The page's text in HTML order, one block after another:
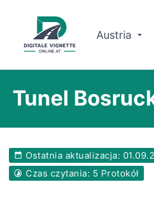
Austria
Planowanie trasy
O nas
Tunel
Ostatnia aktualizacja:
Czas czytania: 5 Protokół